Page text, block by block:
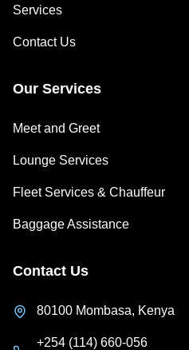
Services
Contact Us
Our Services
Meet and Greet
Lounge Services
Fleet Services & Chauffeur
Baggage Assistance
Contact Us
80100 Mombasa, Kenya
+254 (114) 660-056